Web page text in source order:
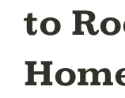
to